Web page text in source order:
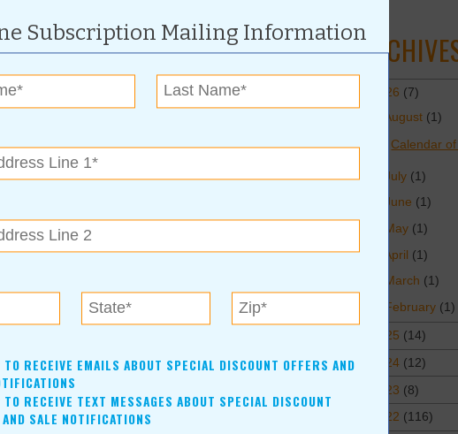
an outdoor living area, consider one of Grigsby’s
tile and do well outdoors. polished tile is
to select. They carry Carrara, a manmade
is now available in products by several other
rowdy kid, you’ll be wise to look at
and Pet-action traction. These products are 100
abreast of favorite market trends,” said Carnino,
helpful information and the finest
prices are very competitive.”
hardwood and luxury vinyl flooring available at
2026 (7)
August (1)
Calendar
July (1)
June (1)
May (1)
April (1)
March (1)
February (1)
2025 (14)
2024 (12)
2023 (8)
2022 (116)
Subscription Mailing Information
TO RECEIVE EMAILS ABOUT SPECIAL DISCOUNT OFFERS AND
TO RECEIVE TEXT MESSAGES ABOUT SPECIAL DISCOUNT
SALE NOTIFICATIONS